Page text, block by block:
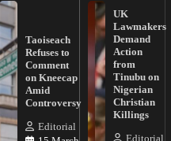
Taoiseach
Refuses to
Comment
on Kneecap
Amid
Controversy
Editorial
UK
Lawmakers
Demand
Action
from
Tinubu on
Nigerian
Christian
Killings